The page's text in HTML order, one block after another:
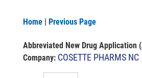
Home | Previous Page
Abbreviated New Drug Application
Company: COSETTE PHARMS NC